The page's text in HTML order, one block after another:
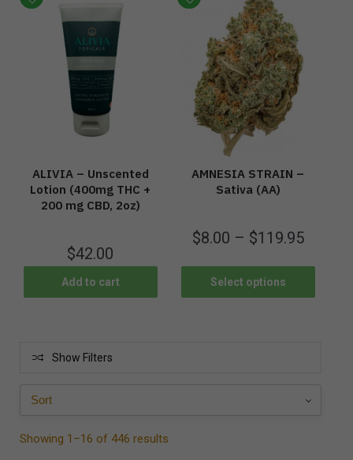
ALIVIA – Unscented
Lotion (400mg THC +
200 mg CBD, 2oz)
$42.00
Add to cart
AMNESIA STRAIN –
Sativa (AA)
$8.00 – $119.95
Select options
Show Filters
Showing 1–16 of 446 results